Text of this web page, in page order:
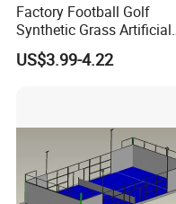
Factory Football Golf
Synthetic Grass Artificial
Plants Home
Decoration/Decor Artificial
US$3.99-4.22